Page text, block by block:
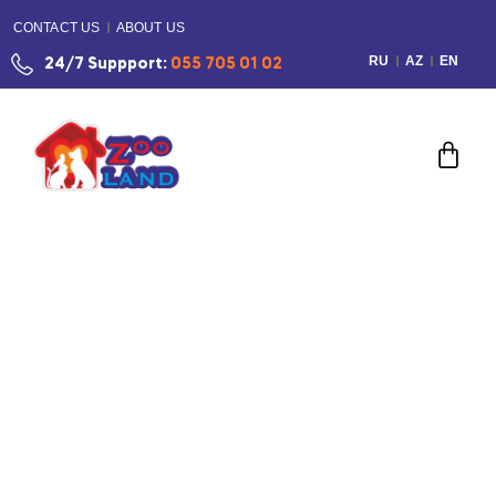
CONTACT US ABOUT US
24/7 Suppport: 055 705 01 02 RU AZ EN